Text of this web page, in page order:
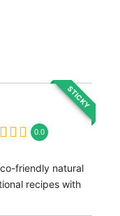
STICKY
0.0
friendly natural
recipes with